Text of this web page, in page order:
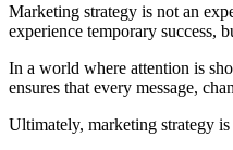
Marketing strategy is not an
experience temporary success,
In a world where attention is
ensures that every message,
Ultimately, marketing strategy